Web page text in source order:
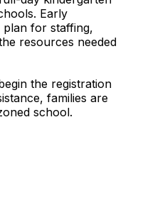
Early
plan for staffing,
resources needed
the registration
families are
school.